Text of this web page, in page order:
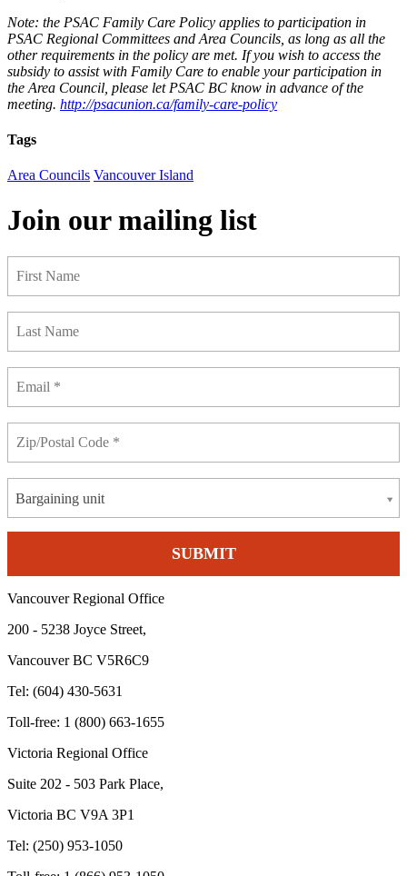
Note: the PSAC Family Care Policy applies to participation in
PSAC Regional Committees and Area Councils, as long as all the
other requirements in the policy are met. If you wish to access the
subsidy to assist with Family Care to enable your participation in
the Area Council, please let PSAC BC know in advance of the
meeting. http://psacunion.ca/family-care-policy
Tags
Area Councils Vancouver Island
Join our mailing list
Bargaining unit
Vancouver Regional Office
200 - 5238 Joyce Street,
Vancouver BC V5R6C9
Tel: (604) 430-5631
Toll-free: 1 (800) 663-1655
Victoria Regional Office
Suite 202 - 503 Park Place,
Victoria BC V9A 3P1
Tel: (250) 953-1050